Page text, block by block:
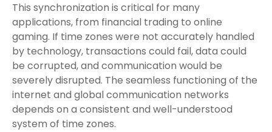
This synchronization is critical for many
applications, from financial trading to online
gaming. If time zones were not accurately handled
by technology, transactions could fail, data could
be corrupted, and communication would be
severely disrupted. The seamless functioning of the
internet and global communication networks
depends on a consistent and well-understood
system of time zones.